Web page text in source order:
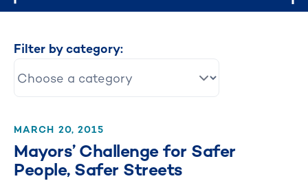
Filter by category:
MARCH 20, 2015
Mayors’ Challenge for Safer
People, Safer Streets